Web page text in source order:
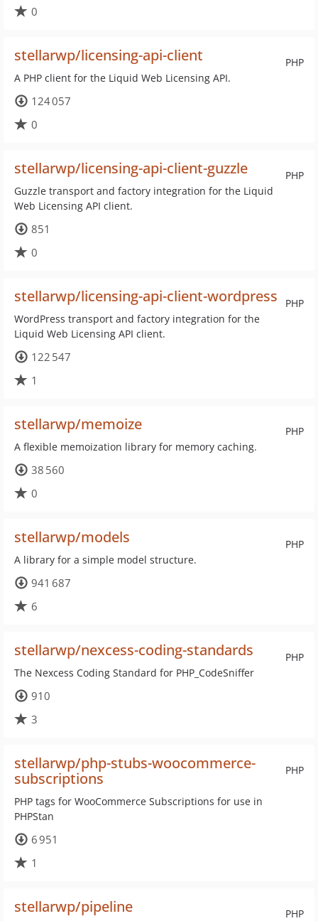
0
PHP
stellarwp/licensing-api-client
A PHP client for the Liquid Web Licensing API.
124 057
0
PHP
stellarwp/licensing-api-client-guzzle
Guzzle transport and factory integration for the Liquid
Web Licensing API client.
851
0
PHP
stellarwp/licensing-api-client-wordpress
WordPress transport and factory integration for the
Liquid Web Licensing API client.
122 547
1
PHP
stellarwp/memoize
A flexible memoization library for memory caching.
38 560
0
PHP
stellarwp/models
A library for a simple model structure.
941 687
6
PHP
stellarwp/nexcess-coding-standards
The Nexcess Coding Standard for PHP_CodeSniffer
910
3
PHP
stellarwp/php-stubs-woocommerce-
subscriptions
PHP tags for WooCommerce Subscriptions for use in
PHPStan
6 951
1
PHP
stellarwp/pipeline